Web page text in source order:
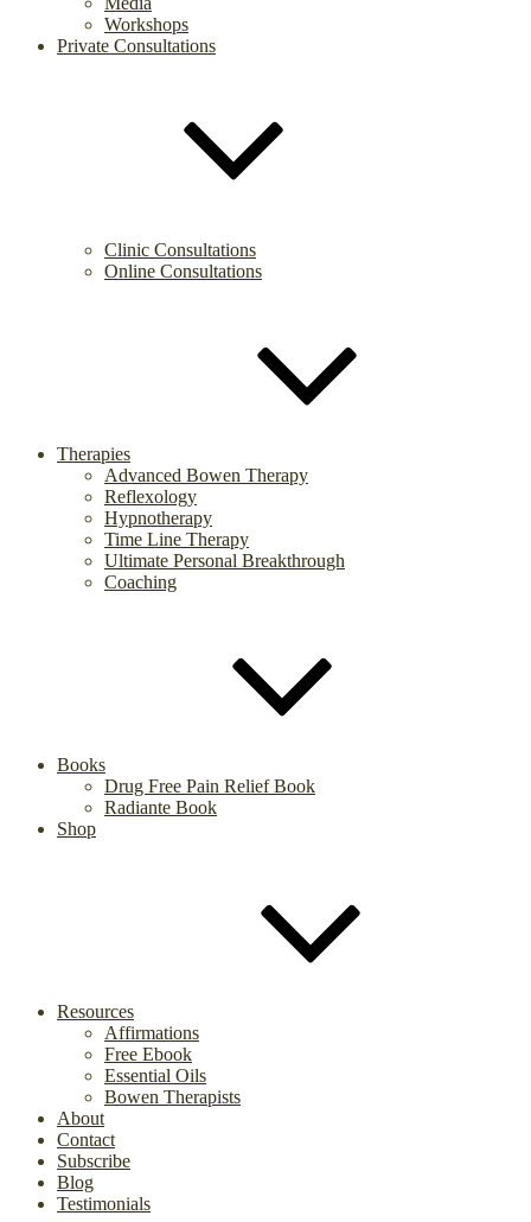
Workshops
Private Consultations
Clinic Consultations
Online Consultations
Therapies
Advanced Bowen Therapy
Reflexology
Hypnotherapy
Time Line Therapy
Ultimate Personal Breakthrough
Coaching
Books
Drug Free Pain Relief Book
Radiante Book
Shop
Resources
Affirmations
Free Ebook
Essential Oils
Bowen Therapists
About
Contact
Subscribe
Blog
Testimonials